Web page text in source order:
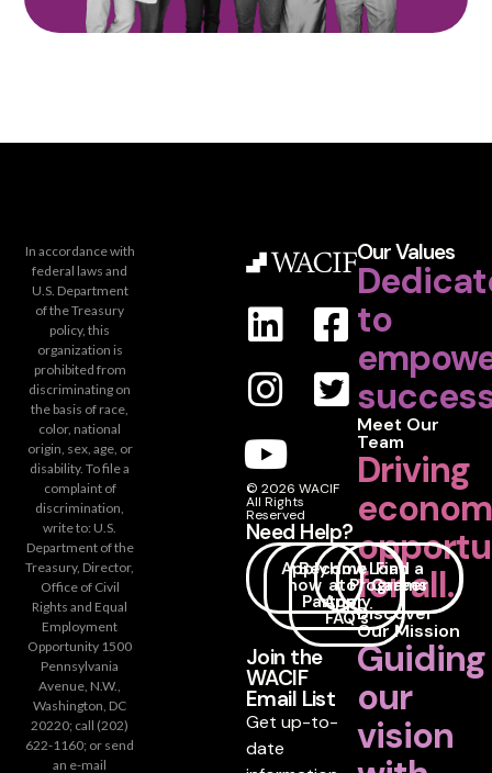
Our Values
to
Meet Our
Team
Driving
for all.
Discover
Our Mission
Guiding
our
vision
© 2026 WACIF
All Rights
Reserved
Need Help?
Apply
now
Become
a
Partner
How
to
Apply
FAQ's
Loan
Programs
Find a
Career
Join the
WACIF
Email List
Get up-to-
date
In accordance with
federal laws and
U.S. Department
of the Treasury
policy, this
organization is
prohibited from
discriminating on
the basis of race,
color, national
origin, sex, age, or
disability. To file a
complaint of
discrimination,
write to: U.S.
Department of the
Treasury, Director,
Office of Civil
Rights and Equal
Employment
Opportunity 1500
Pennsylvania
Avenue, N.W.,
Washington, DC
20220; call (202)
622-1160; or send
an e-mail